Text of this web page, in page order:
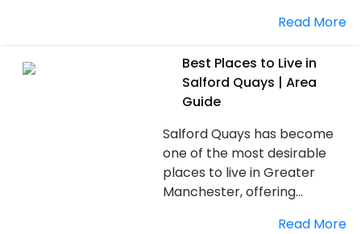
Read More
Best Places to Live in
Salford Quays | Area
Guide
Salford Quays has become
one of the most desirable
places to live in Greater
Manchester, offering...
Read More